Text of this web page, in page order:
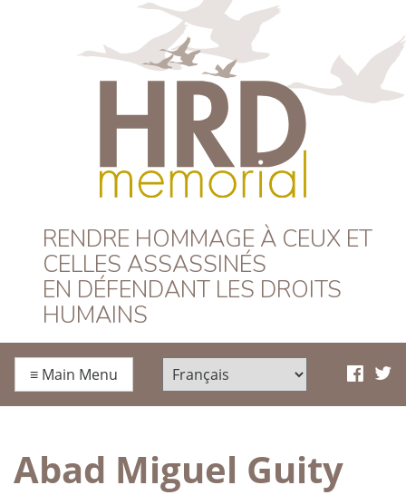
HRD Memorial –
Français
RENDRE HOMMAGE À CEUX ET
CELLES ASSASSINÉS
EN DÉFENDANT LES DROITS
HUMAINS
≡ Main Menu
Abad Miguel Guity